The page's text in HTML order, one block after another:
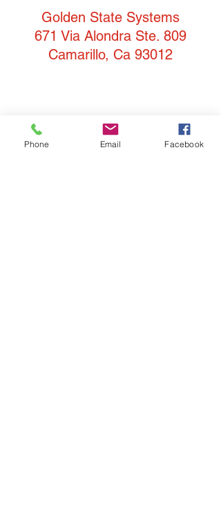
Golden State Systems
671 Via Alondra Ste. 809
Camarillo, Ca 93012
info@goldenstatesystems.com
Phone Email Facebook